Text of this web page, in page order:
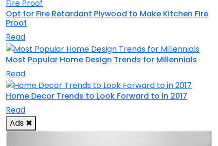
Opt for Fire Retardant Plywood to Make Kitchen Fire
Proof
Read
Most Popular Home Design Trends for Millennials
Read
Home Decor Trends to Look Forward to in 2017
Read
Ads ✖